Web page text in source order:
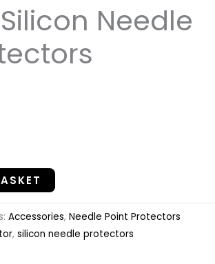
Needle
Accessories, Needle Point Protectors
, silicon needle protectors